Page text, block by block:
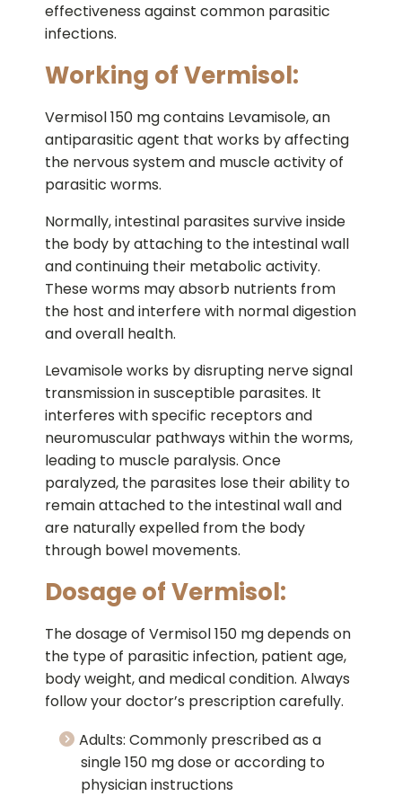
effectiveness against common parasitic
infections.
Working of Vermisol:
Vermisol 150 mg contains Levamisole, an
antiparasitic agent that works by affecting
the nervous system and muscle activity of
parasitic worms.
Normally, intestinal parasites survive inside
the body by attaching to the intestinal wall
and continuing their metabolic activity.
These worms may absorb nutrients from
the host and interfere with normal digestion
and overall health.
Levamisole works by disrupting nerve signal
transmission in susceptible parasites. It
interferes with specific receptors and
neuromuscular pathways within the worms,
leading to muscle paralysis. Once
paralyzed, the parasites lose their ability to
remain attached to the intestinal wall and
are naturally expelled from the body
through bowel movements.
Dosage of Vermisol:
The dosage of Vermisol 150 mg depends on
the type of parasitic infection, patient age,
body weight, and medical condition. Always
follow your doctor’s prescription carefully.
Adults: Commonly prescribed as a
single 150 mg dose or according to
physician instructions